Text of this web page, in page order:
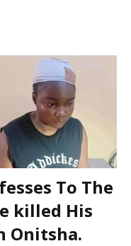
To The
killed His
Onitsha.